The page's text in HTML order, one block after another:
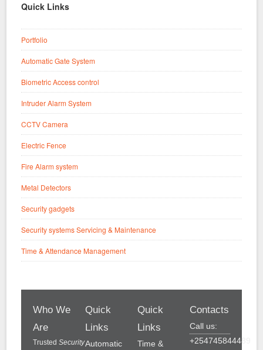
Quick Links
Portfolio
Automatic Gate System
Biometric Access control
Intruder Alarm System
CCTV Camera
Electric Fence
Fire Alarm system
Metal Detectors
Security gadgets
Security systems Servicing & Maintenance
Time & Attendance Management
Who We
Are
TrustedSecurity
Quick
Links
Automatic
Quick
Links
Time &
Contacts
Call us:
+254745844489